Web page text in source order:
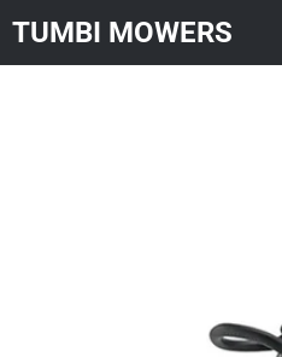
toTUMBI MOWERS